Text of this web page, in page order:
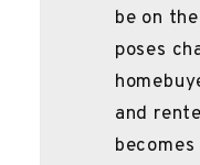
be on
poses
and